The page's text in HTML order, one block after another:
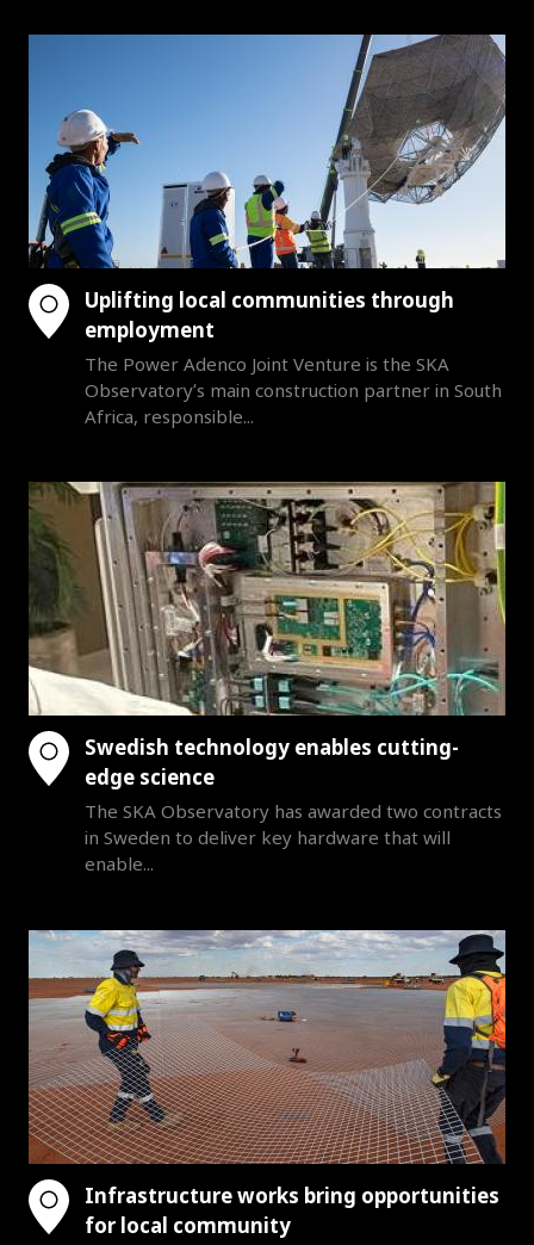
Uplifting local communities through
employment
The Power Adenco Joint Venture is the SKA
Observatory’s main construction partner in South
Africa, responsible...
Swedish technology enables cutting-
edge science
The SKA Observatory has awarded two contracts
in Sweden to deliver key hardware that will
enable...
Infrastructure works bring opportunities
for local community